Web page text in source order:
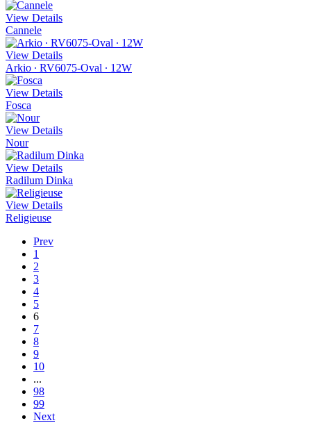
View Details
Cannele
View Details
Arkio ∙ RV6075-Oval ∙ 12W
View Details
Fosca
View Details
Nour
View Details
Radilum Dinka
View Details
Religieuse
Prev
1
2
3
4
5
6
7
8
9
10
...
98
99
Next